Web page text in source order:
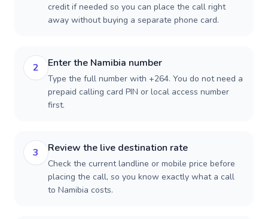
credit if needed so you can place the call right
away without buying a separate phone card.
2 Enter the Namibia number
Type the full number with +264. You do not need a
prepaid calling card PIN or local access number
first.
3 Review the live destination rate
Check the current landline or mobile price before
placing the call, so you know exactly what a call
to Namibia costs.